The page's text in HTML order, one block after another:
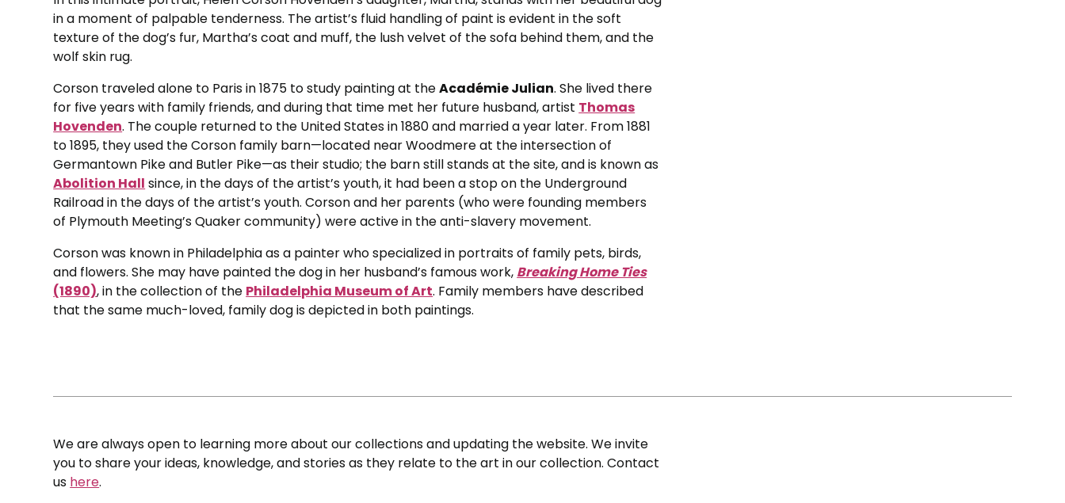
in a moment of palpable tenderness. The artist’s fluid handling of paint is evident in the soft
texture of the dog’s fur, Martha’s coat and muff, the lush velvet of the sofa behind them, and the
wolf skin rug.
Corson traveled alone to Paris in 1875 to study painting at theAcadémie Julian. She lived there
for five years with family friends, and during that time met her future husband, artist Thomas
Hovenden. The couple returned to the United States in 1880 and married a year later. From 1881
to 1895, they used the Corson family barn—located near Woodmere at the intersection of
Germantown Pike and Butler Pike—as their studio; the barn still stands at the site, and is known as
Abolition Hall since, in the days of the artist’s youth, it had been a stop on the Underground
Railroad in the days of the artist’s youth. Corson and her parents (who were founding members
of Plymouth Meeting’s Quaker community) were active in the anti-slavery movement.
Corson was known in Philadelphia as a painter who specialized in portraits of family pets, birds,
and flowers. She may have painted the dog in her husband’s famous work, Breaking Home Ties
(1890), in the collection of the Philadelphia Museum of Art. Family members have described
that the same much-loved, family dog is depicted in both paintings.
We are always open to learning more about our collections and updating the website. We invite
you to share your ideas, knowledge, and stories as they relate to the art in our collection. Contact
us here.